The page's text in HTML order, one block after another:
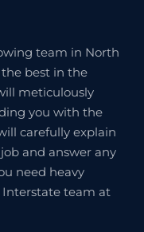
team in North
best in the
meticulously
you with the
carefully explain
and answer any
need heavy
Interstate team at